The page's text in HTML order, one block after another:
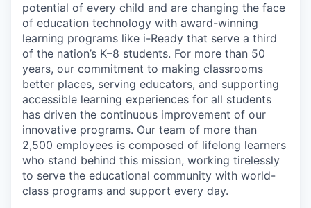
potential of every child and are changing the face
of education technology with award-winning
learning programs like i-Ready that serve a third
of the nation’s K–8 students. For more than 50
years, our commitment to making classrooms
better places, serving educators, and supporting
accessible learning experiences for all students
has driven the continuous improvement of our
innovative programs. Our team of more than
2,500 employees is composed of lifelong learners
who stand behind this mission, working tirelessly
to serve the educational community with world-
class programs and support every day.